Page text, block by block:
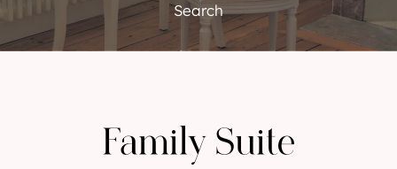
Search
Family Suite